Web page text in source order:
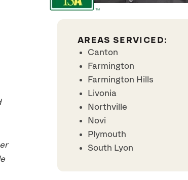
AREAS SERVICED:
Canton
Farmington
Farmington Hills
Livonia
Northville
Novi
Plymouth
South Lyon